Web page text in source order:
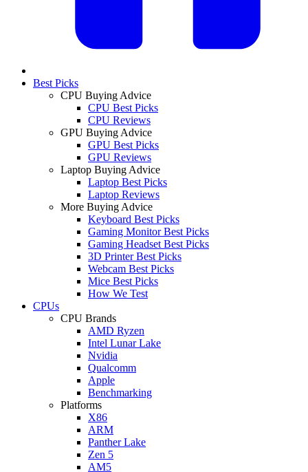
Best Picks
CPU Buying Advice
CPU Best Picks
CPU Reviews
GPU Buying Advice
GPU Best Picks
GPU Reviews
Laptop Buying Advice
Laptop Best Picks
Laptop Reviews
More Buying Advice
Keyboard Best Picks
Gaming Monitor Best Picks
Gaming Headset Best Picks
3D Printer Best Picks
Webcam Best Picks
Mice Best Picks
How We Test
CPUs
CPU Brands
AMD Ryzen
Intel Lunar Lake
Nvidia
Qualcomm
Apple
Benchmarking
Platforms
X86
ARM
Panther Lake
Zen 5
AM5